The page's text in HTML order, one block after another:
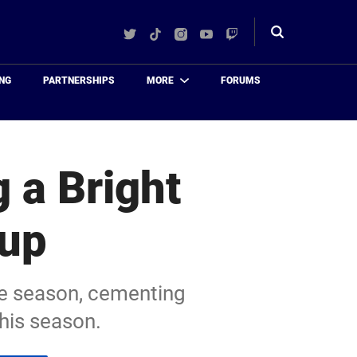
TwitterTikTokInstagram
YouTube
Twitch
Toggle
PARTNERSHIPS MORE FORUMS
a Bright
season, cementing
season.